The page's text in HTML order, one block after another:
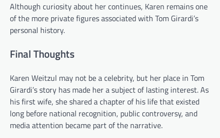
Although curiosity about her continues, Karen remains one
of the more private figures associated with Tom Girardi’s
personal history.
Final Thoughts
Karen Weitzul may not be a celebrity, but her place in Tom
Girardi’s story has made her a subject of lasting interest. As
his first wife, she shared a chapter of his life that existed
long before national recognition, public controversy, and
media attention became part of the narrative.